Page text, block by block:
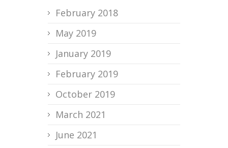
February 2018
May 2019
January 2019
February 2019
October 2019
March 2021
June 2021